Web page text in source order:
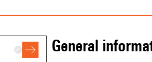
general